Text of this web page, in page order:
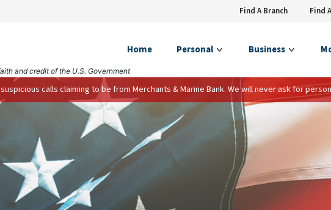
Find A Branch Find
and credit of the U.S. Government
Home Personal Business
calls claiming to be from Merchants & Marine Bank. We will never ask for